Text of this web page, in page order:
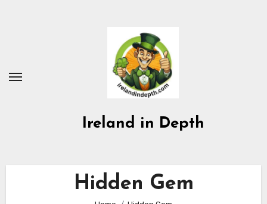
Ireland in Depth
Hidden Gem